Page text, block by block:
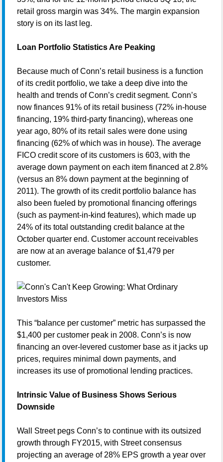
retail gross margin was 34%. The margin expansion
story is on its last leg.
Loan Portfolio Statistics Are Peaking
Because much of Conn’s retail business is a function
of its credit portfolio, we take a deep dive into the
health and trends of Conn’s credit segment. Conn’s
now finances 91% of its retail business (72% in-house
financing, 19% third-party financing), whereas one
year ago, 80% of its retail sales were done using
financing (62% of which was in house). The average
FICO credit score of its customers is 603, with the
average down payment on each item financed at 2.8%
(versus an 8% down payment at the beginning of
2011). The growth of its credit portfolio balance has
also been fueled by promotional financing offerings
(such as payment-in-kind features), which made up
24% of its total outstanding credit balance at the
October quarter end. Customer account receivables
are now at an average balance of $1,479 per
customer.
This “balance per customer” metric has surpassed the
$1,400 per customer peak in 2008. Conn’s is now
financing an over-levered customer base as it jacks up
prices, requires minimal down payments, and
increases its use of promotional lending practices.
Intrinsic Value of Business Shows Serious
Downside
Wall Street pegs Conn’s to continue with its outsized
growth through FY2015, with Street consensus
projecting an average of 28% EPS growth a year over